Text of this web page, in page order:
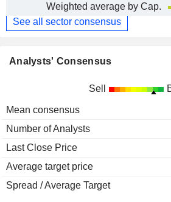
Weighted average by Cap.
See all sector consensus
Analysts' Consensus
Sell
Mean consensus
Number of Analysts
Last Close Price
Average target price
Spread / Average Target